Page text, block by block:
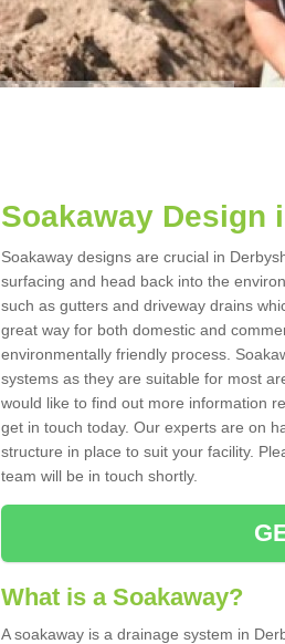
Soakaway Design
Soakaway designs are crucial in
surfacing and head back into the
such as gutters and driveway drains
great way for both domestic and
environmentally friendly process.
systems as they are suitable for most
would like to find out more information
get in touch today. Our experts are on
structure in place to suit your facility.
team will be in touch shortly.
What is a Soakaway?
A soakaway is a drainage system in